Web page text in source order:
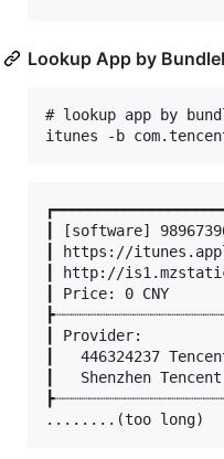
Lookup App by
# lookup app by
┃ [software]
┃ https://
┃ http://
┃ Price: 0 CNY
┃ Provider: